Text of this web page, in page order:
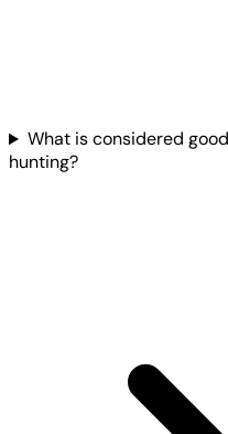
What is considered
hunting?